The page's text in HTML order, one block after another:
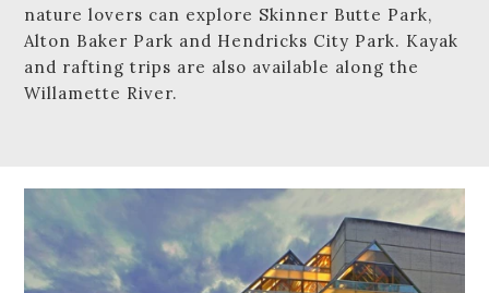
nature lovers can explore Skinner Butte Park,
Alton Baker Park and Hendricks City Park. Kayak
and rafting trips are also available along the
Willamette River.